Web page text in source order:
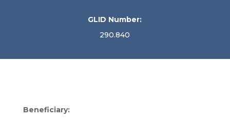
GLID Number:
290.840
Beneficiary: